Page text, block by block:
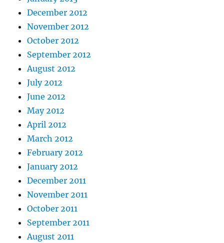
December 2012
November 2012
October 2012
September 2012
August 2012
July 2012
June 2012
May 2012
April 2012
March 2012
February 2012
January 2012
December 2011
November 2011
October 2011
September 2011
August 2011